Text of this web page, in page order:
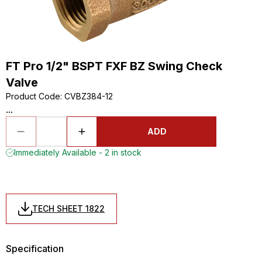
FT Pro 1/2" BSPT FXF BZ Swing Check
Valve
Product Code: CVBZ384-12
...
ADD
Immediately Available - 2 in stock
TECH SHEET 1822
Specification